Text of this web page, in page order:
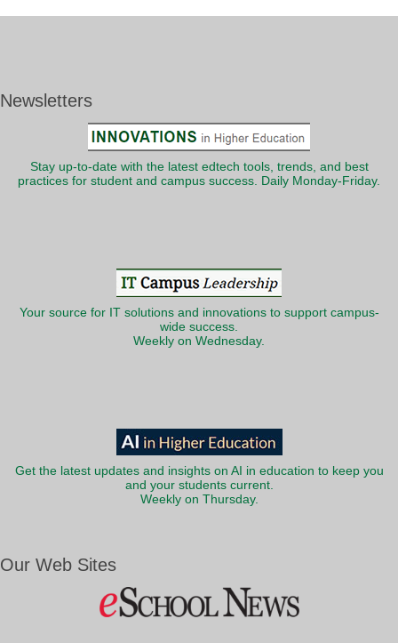
Newsletters
Stay up-to-date with the latest edtech tools, trends, and best
practices for student and campus success. Daily Monday-Friday.
Your source for IT solutions and innovations to support campus-
wide success.
Weekly on Wednesday.
Get the latest updates and insights on AI in education to keep you
and your students current.
Weekly on Thursday.
Our Web Sites